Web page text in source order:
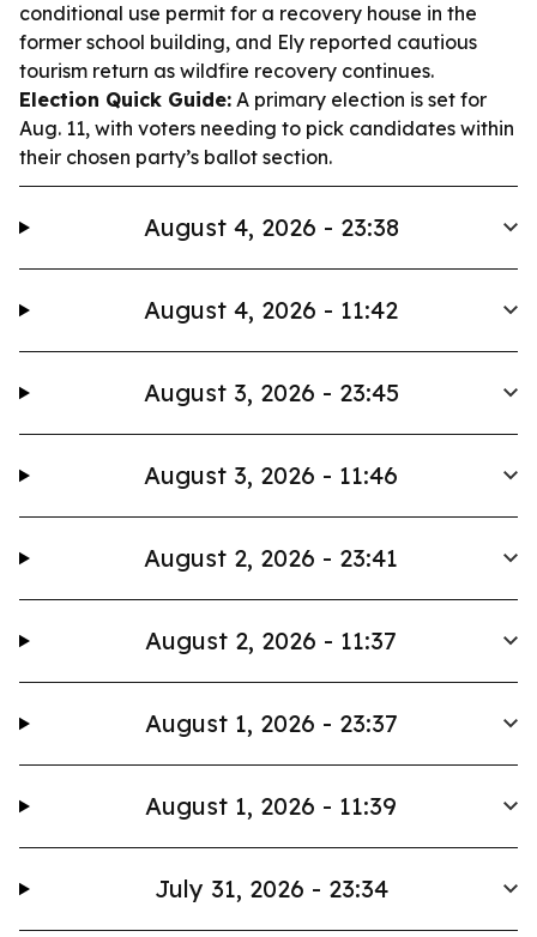
conditional use permit for a recovery house in the
former school building, and Ely reported cautious
tourism return as wildfire recovery continues.
Election Quick Guide: A primary election is set for
Aug. 11, with voters needing to pick candidates within
their chosen party’s ballot section.
August 4, 2026 - 23:38
August 4, 2026 - 11:42
August 3, 2026 - 23:45
August 3, 2026 - 11:46
August 2, 2026 - 23:41
August 2, 2026 - 11:37
August 1, 2026 - 23:37
August 1, 2026 - 11:39
July 31, 2026 - 23:34